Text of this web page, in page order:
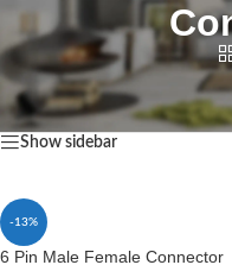
Home/Products tagged “6 Pin
Showing the single result
Show sidebar
-13%
6 Pin Male Female Connector